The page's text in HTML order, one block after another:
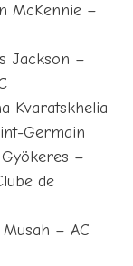
McKennie –
Jackson –
Kvaratskhelia
Germain
–
de
Musah – AC